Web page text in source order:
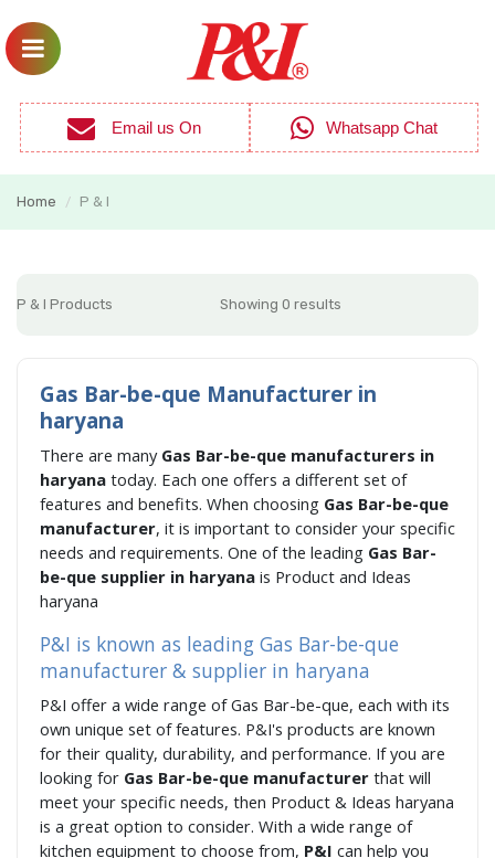
Email us On Whatsapp Chat
Home / P & I
P & I Products Showing 0 results
Gas Bar-be-que Manufacturer in
haryana
There are many Gas Bar-be-que manufacturers in
haryana today. Each one offers a different set of
features and benefits. When choosing Gas Bar-be-que
manufacturer, it is important to consider your specific
needs and requirements. One of the leading Gas Bar-
be-que supplier in haryana is Product and Ideas
haryana
P&I is known as leading Gas Bar-be-que
manufacturer & supplier in haryana
P&I offer a wide range of Gas Bar-be-que, each with its
own unique set of features. P&I's products are known
for their quality, durability, and performance. If you are
looking for Gas Bar-be-que manufacturer that will
meet your specific needs, then Product & Ideas haryana
is a great option to consider. With a wide range of
kitchen equipment to choose from, P&I can help you